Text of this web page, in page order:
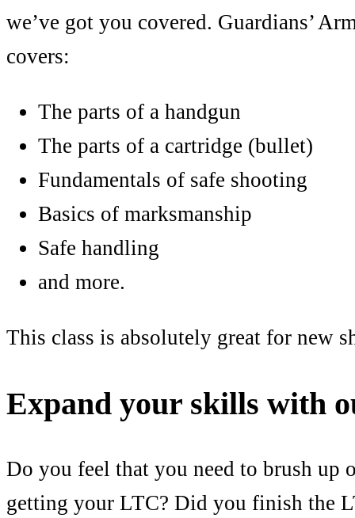
we’ve got you covered. Guardians’
covers:
The parts of a handgun
The parts of a cartridge (bullet)
Fundamentals of safe shooting
Basics of marksmanship
Safe handling
and more.
This class is absolutely great for new
Expand your skills with
Do you feel that you need to brush up
getting your LTC? Did you finish the